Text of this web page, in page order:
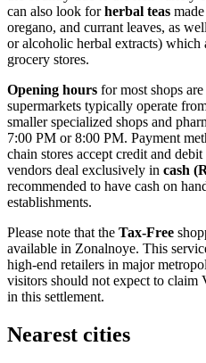
can also look forherbal teas
oregano, and currant leaves, as
or alcoholic herbal extracts) which
grocery stores.
Opening hours for most shops
supermarkets typically operate
smaller specialized shops and
7:00 PM or 8:00 PM. Payment
chain stores accept credit and
vendors deal exclusively in cash
recommended to have cash on
establishments.
Please note that the Tax-Free
available in Zonalnoye. This
high-end retailers in major
visitors should not expect to claim
in this settlement.
Nearest cities